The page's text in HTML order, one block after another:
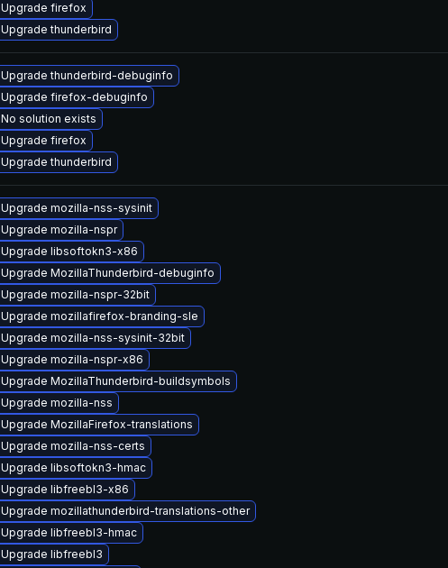
Upgrade firefox
Upgrade thunderbird
Upgrade thunderbird-debuginfo
Upgrade firefox-debuginfo
No solution exists
Upgrade firefox
Upgrade thunderbird
Upgrade mozilla-nss-sysinit
Upgrade mozilla-nspr
Upgrade libsoftokn3-x86
Upgrade MozillaThunderbird-debuginfo
Upgrade mozilla-nspr-32bit
Upgrade mozillafirefox-branding-sle
Upgrade mozilla-nss-sysinit-32bit
Upgrade mozilla-nspr-x86
Upgrade MozillaThunderbird-buildsymbols
Upgrade mozilla-nss
Upgrade MozillaFirefox-translations
Upgrade mozilla-nss-certs
Upgrade libsoftokn3-hmac
Upgrade libfreebl3-x86
Upgrade mozillathunderbird-translations-other
Upgrade libfreebl3-hmac
Upgrade libfreebl3